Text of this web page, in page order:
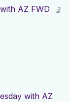
AZ FWD
3
with AZ